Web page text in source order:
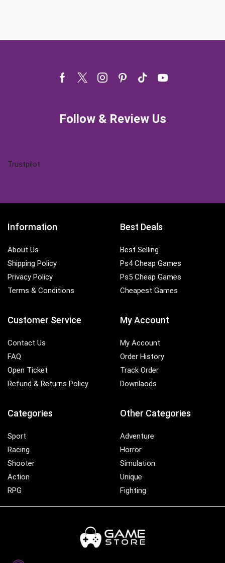
Facebook
TwitterInstagram
Pinterest
Tik- Youtube
Follow & Review Us
Trustpilot
Information
About Us
Shipping Policy
Privacy Policy
Terms & Conditions
Best Deals
Best Selling
Ps4 Cheap Games
Ps5 Cheap Games
Cheapest Games
Customer Service
Contact Us
FAQ
Open Ticket
Refund & Returns Policy
My Account
My Account
Order History
Track Order
Downlaods
Categories
Sport
Racing
Shooter
Action
RPG
Other Categories
Adventure
Horror
Simulation
Unique
Fighting